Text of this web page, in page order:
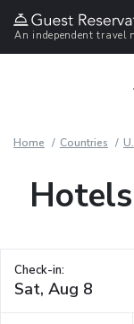
An independent travel
Home Countries
Check-in: